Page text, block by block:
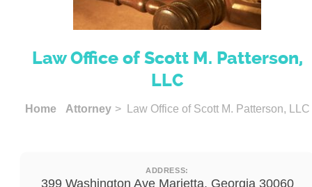
Law Office of Scott M. Patterson,
LLC
Home Attorney > Law Office of Scott M. Patterson, LLC
ADDRESS:
399 Washington Ave Marietta, Georgia 30060